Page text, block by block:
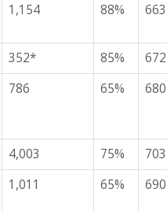
1,154 88% 663
352* 85%
672
786 65% 680
4,003 75%
703
1,011 65% 690